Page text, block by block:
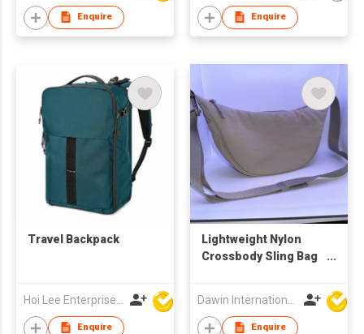
Enquire Enquire
Travel Backpack
Enquire
Lightweight Nylon
Crossbody Sling Bag
Enquire